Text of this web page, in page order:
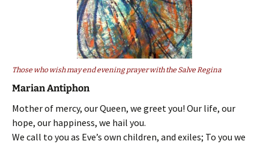
Those who wish may end evening prayer with the Salve Regina
Marian Antiphon
Mother of mercy, our Queen, we greet you! Our life, our
hope, our happiness, we hail you.
We call to you as Eve’s own children, and exiles; To you we